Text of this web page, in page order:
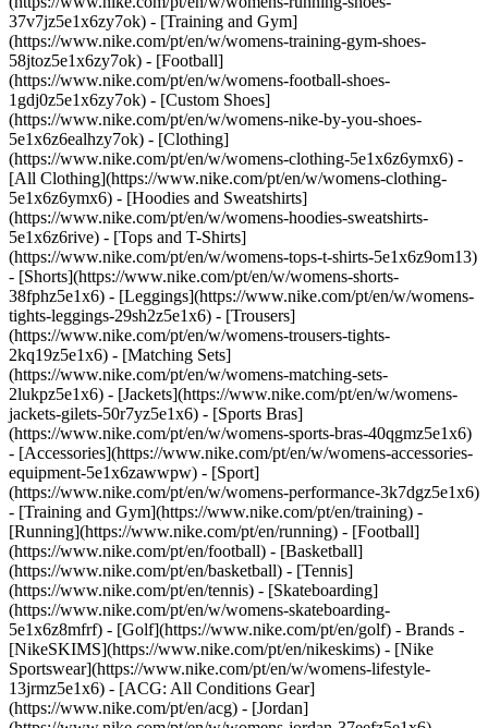
37v7jz5e1x6zy7ok) - [Training and Gym]
(https://www.nike.com/pt/en/w/womens-training-gym-shoes-
58jtoz5e1x6zy7ok) - [Football]
(https://www.nike.com/pt/en/w/womens-football-shoes-
1gdj0z5e1x6zy7ok) - [Custom Shoes]
(https://www.nike.com/pt/en/w/womens-nike-by-you-shoes-
5e1x6z6ealhzy7ok) - [Clothing]
(https://www.nike.com/pt/en/w/womens-clothing-5e1x6z6ymx6) -
[All Clothing](https://www.nike.com/pt/en/w/womens-clothing-
5e1x6z6ymx6) - [Hoodies and Sweatshirts]
(https://www.nike.com/pt/en/w/womens-hoodies-sweatshirts-
5e1x6z6rive) - [Tops and T-Shirts]
(https://www.nike.com/pt/en/w/womens-tops-t-shirts-5e1x6z9om13)
- [Shorts](https://www.nike.com/pt/en/w/womens-shorts-
38fphz5e1x6) - [Leggings](https://www.nike.com/pt/en/w/womens-
tights-leggings-29sh2z5e1x6) - [Trousers]
(https://www.nike.com/pt/en/w/womens-trousers-tights-
2kq19z5e1x6) - [Matching Sets]
(https://www.nike.com/pt/en/w/womens-matching-sets-
2lukpz5e1x6) - [Jackets](https://www.nike.com/pt/en/w/womens-
jackets-gilets-50r7yz5e1x6) - [Sports Bras]
(https://www.nike.com/pt/en/w/womens-sports-bras-40qgmz5e1x6)
- [Accessories](https://www.nike.com/pt/en/w/womens-accessories-
equipment-5e1x6zawwpw) - [Sport]
(https://www.nike.com/pt/en/w/womens-performance-3k7dgz5e1x6)
- [Training and Gym](https://www.nike.com/pt/en/training) -
[Running](https://www.nike.com/pt/en/running) - [Football]
(https://www.nike.com/pt/en/football) - [Basketball]
(https://www.nike.com/pt/en/basketball) - [Tennis]
(https://www.nike.com/pt/en/tennis) - [Skateboarding]
(https://www.nike.com/pt/en/w/womens-skateboarding-
5e1x6z8mfrf) - [Golf](https://www.nike.com/pt/en/golf) - Brands -
[NikeSKIMS](https://www.nike.com/pt/en/nikeskims) - [Nike
Sportswear](https://www.nike.com/pt/en/w/womens-lifestyle-
13jrmz5e1x6) - [ACG: All Conditions Gear]
(https://www.nike.com/pt/en/acg) - [Jordan]